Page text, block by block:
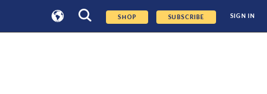
SHOP SUBSCRIBE SIGN IN